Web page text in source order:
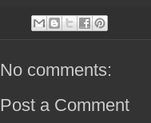
No comments:
Post a Comment